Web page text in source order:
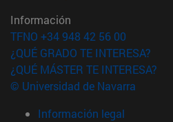
Información
TFNO +34 948 42 56 00
¿QUÉ GRADO TE INTERESA?
¿QUÉ MÁSTER TE INTERESA?
© Universidad de Navarra
Información legal